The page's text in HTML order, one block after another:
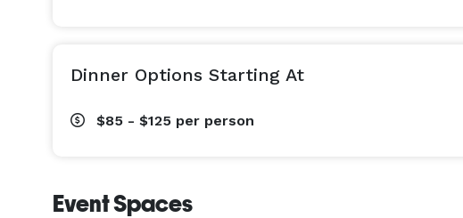
Dinner Options Starting At
$85 - $125 per person
Event Spaces